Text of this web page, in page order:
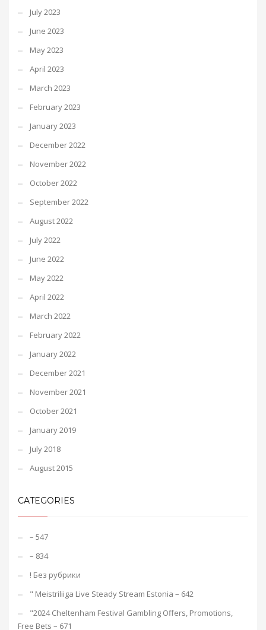
July 2023
June 2023
May 2023
April 2023
March 2023
February 2023
January 2023
December 2022
November 2022
October 2022
September 2022
August 2022
July 2022
June 2022
May 2022
April 2022
March 2022
February 2022
January 2022
December 2021
November 2021
October 2021
January 2019
July 2018
August 2015
CATEGORIES
– 547
– 834
! Без рубрики
"️ Meistriliiga Live Steady Stream Estonia – 642
"2024 Cheltenham Festival Gambling Offers, Promotions,
Free Bets – 671